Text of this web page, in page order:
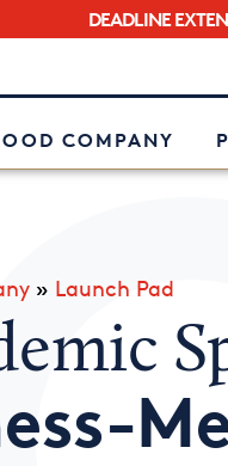
DEADLINE
COMPANY
» Launch Pad